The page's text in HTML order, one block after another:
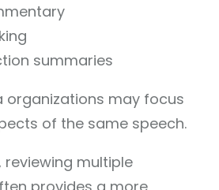
summaries
organizations may focus
of the same speech.
reviewing multiple